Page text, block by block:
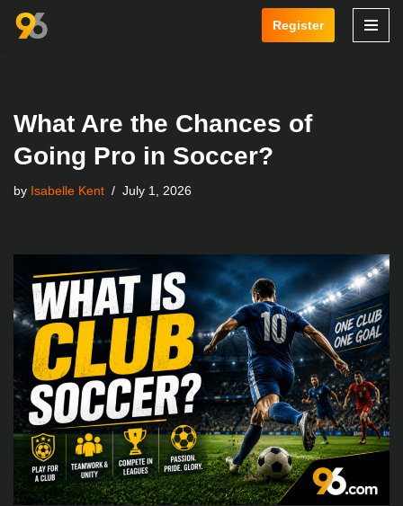
Register
What Are the Chances of
Going Pro in Soccer?
by Isabelle Kent July 1, 2026